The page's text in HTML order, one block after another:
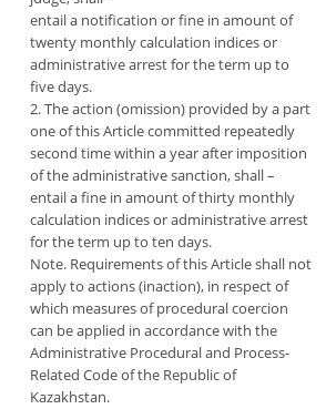
entail a notification or fine in amount of
twenty monthly calculation indices or
administrative arrest for the term up to
five days.
2. The action (omission) provided by a part
one of this Article committed repeatedly
second time within a year after imposition
of the administrative sanction, shall –
entail a fine in amount of thirty monthly
calculation indices or administrative arrest
for the term up to ten days.
Note. Requirements of this Article shall not
apply to actions (inaction), in respect of
which measures of procedural coercion
can be applied in accordance with the
Administrative Procedural and Process-
Related Code of the Republic of
Kazakhstan.